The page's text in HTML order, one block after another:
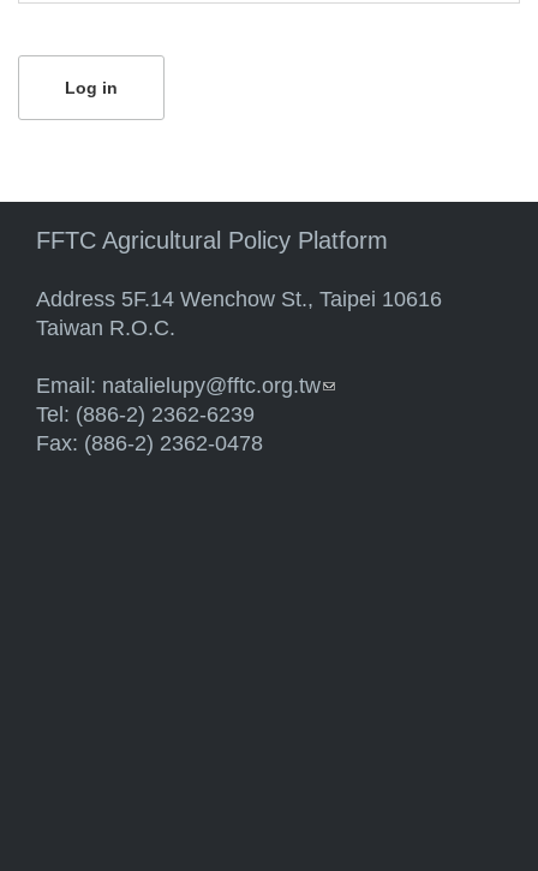
FFTC Agricultural Policy Platform
Address 5F.14 Wenchow St., Taipei 10616
Taiwan R.O.C.
Email: natalielupy@fftc.org.tw(link sends e-mail)
Tel: (886-2) 2362-6239
Fax: (886-2) 2362-0478